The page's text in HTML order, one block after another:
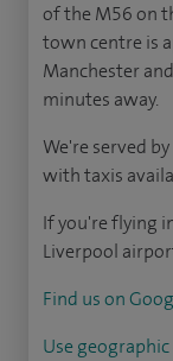
of the M56 on
town centre is
Manchester
minutes away.
We're served
with taxis
If you're flying
Liverpool
Find us on
Use